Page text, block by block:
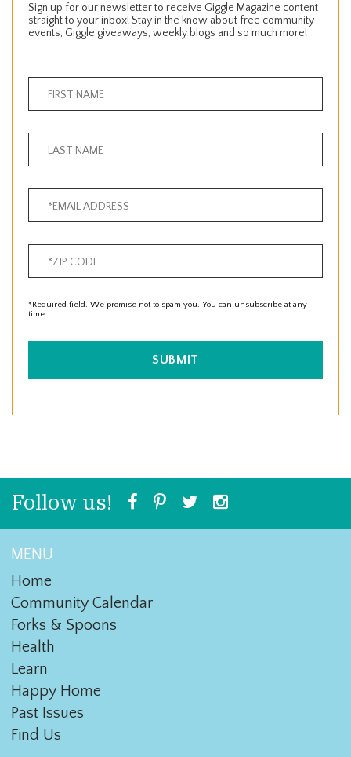
Sign up for our newsletter to receive Giggle Magazine content
straight to your inbox! Stay in the know about free community
events, Giggle giveaways, weekly blogs and so much more!
*Required field. We promise not to spam you. You can unsubscribe at any
time.
SUBMIT
Follow us!
MENU
Home
Community Calendar
Forks & Spoons
Health
Learn
Happy Home
Past Issues
Find Us